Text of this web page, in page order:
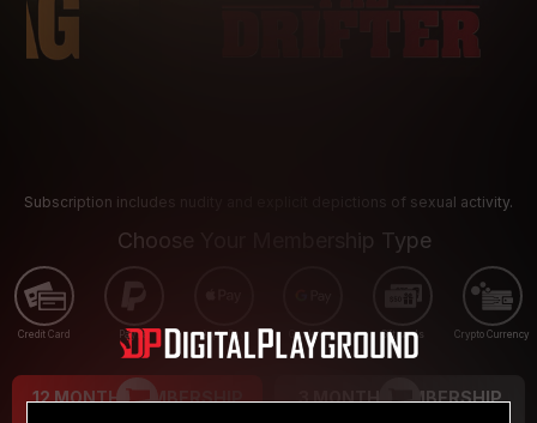
Subscription includes nudity and explicit depictions of sexual activity.
Choose Your Membership Type
Credit Card PayPal Apple Pay Google Pay Gift cards Crypto Currency
12 MONTH MEMBERSHIP 3 MONTH MEMBERSHIP